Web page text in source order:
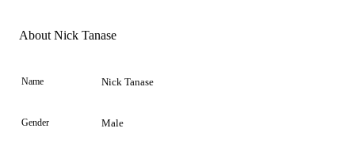
Element
About Nick Tanase
Name Nick Tanase
Gender Male